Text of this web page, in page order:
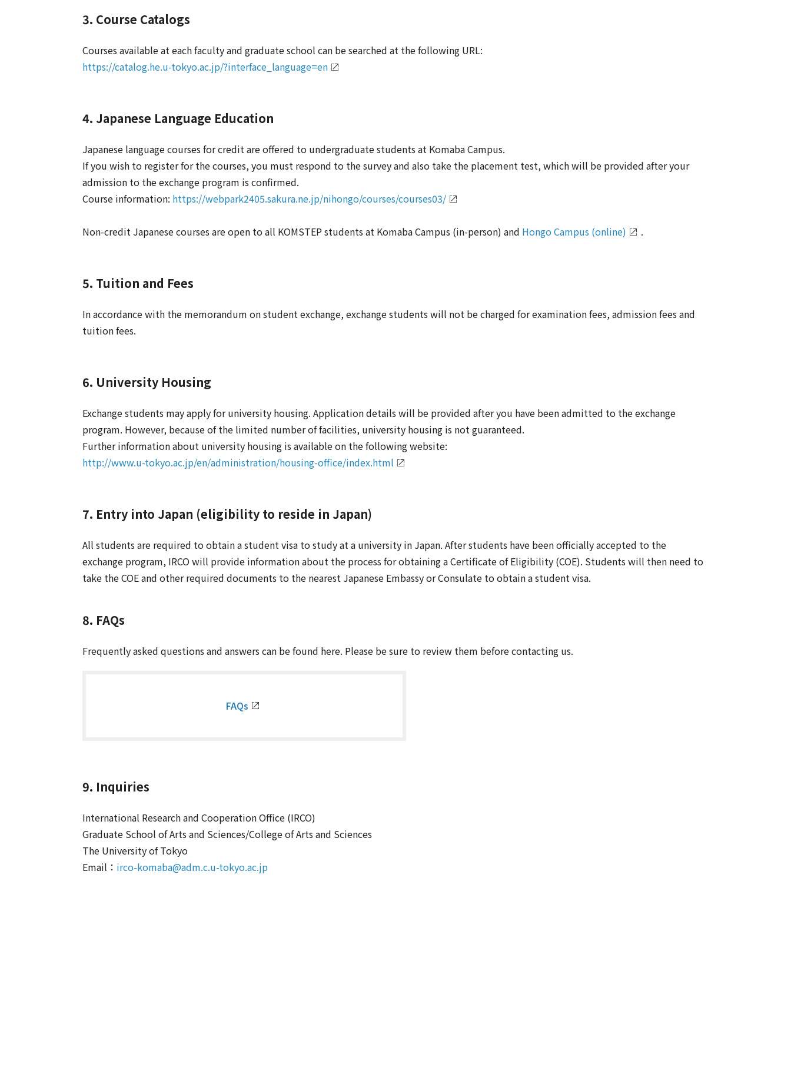
3. Course Catalogs
Courses available at each faculty and graduate school can be searched at the following URL:
https://catalog.he.u-tokyo.ac.jp/?interface_language=en
4. Japanese Language Education
Japanese language courses for credit are offered to undergraduate students at Komaba Campus.
If you wish to register for the courses, you must respond to the survey and also take the placement test, which will be provided after your
admission to the exchange program is confirmed.
Course information: https://webpark2405.sakura.ne.jp/nihongo/courses/courses03/
Non-credit Japanese courses are open to all KOMSTEP students at Komaba Campus (in-person) and Hongo Campus (online) .
5. Tuition and Fees
In accordance with the memorandum on student exchange, exchange students will not be charged for examination fees, admission fees and
tuition fees.
6. University Housing
Exchange students may apply for university housing. Application details will be provided after you have been admitted to the exchange
program. However, because of the limited number of facilities, university housing is not guaranteed.
Further information about university housing is available on the following website:
http://www.u-tokyo.ac.jp/en/administration/housing-office/index.html
7. Entry into Japan (eligibility to reside in Japan)
All students are required to obtain a student visa to study at a university in Japan. After students have been officially accepted to the
exchange program, IRCO will provide information about the process for obtaining a Certificate of Eligibility (COE). Students will then need to
take the COE and other required documents to the nearest Japanese Embassy or Consulate to obtain a student visa.
8. FAQs
Frequently asked questions and answers can be found here. Please be sure to review them before contacting us.
FAQs
9. Inquiries
International Research and Cooperation Office (IRCO)
Graduate School of Arts and Sciences/College of Arts and Sciences
The University of Tokyo
Email： irco-komaba@adm.c.u-tokyo.ac.jp